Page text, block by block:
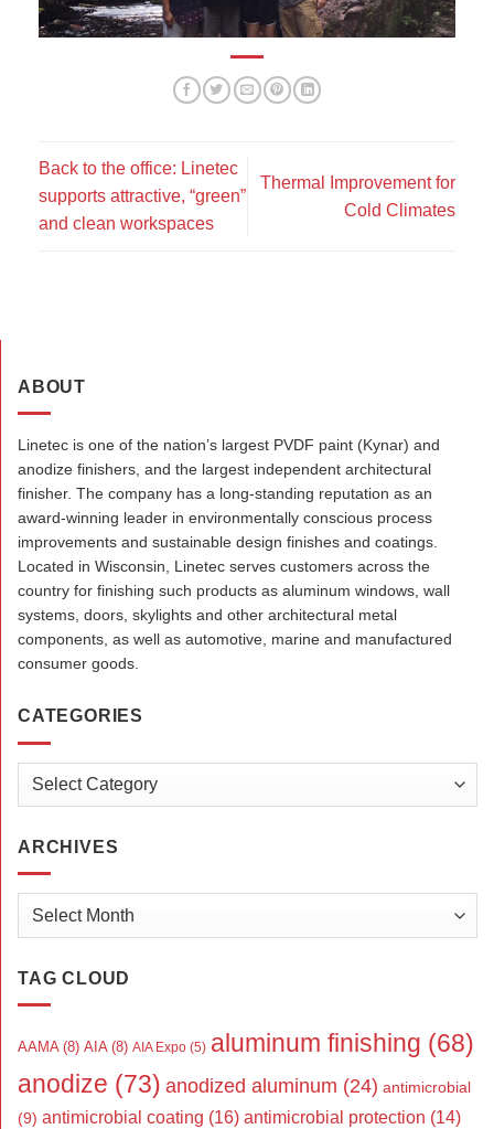
Back to the office: Linetec
supports attractive, “green”
and clean workspaces
Thermal Improvement for
Cold Climates
ABOUT
Linetec is one of the nation’s largest PVDF paint (Kynar) and
anodize finishers, and the largest independent architectural
finisher. The company has a long-standing reputation as an
award-winning leader in environmentally conscious process
improvements and sustainable design finishes and coatings.
Located in Wisconsin, Linetec serves customers across the
country for finishing such products as aluminum windows, wall
systems, doors, skylights and other architectural metal
components, as well as automotive, marine and manufactured
consumer goods.
CATEGORIES
Categories
ARCHIVES
Archives
TAG CLOUD
AAMA(8) AIA(8) AIA Expo (5) aluminum finishing (68)
anodize (73) anodized aluminum (24) antimicrobial
(9) antimicrobial coating (16) antimicrobial protection (14)